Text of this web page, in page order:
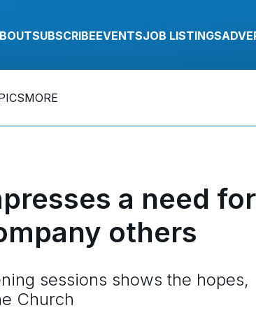
SUBSCRIBEEVENTSJOB LISTINGS
MORE
a need for
others
sessions shows the hopes,
Church